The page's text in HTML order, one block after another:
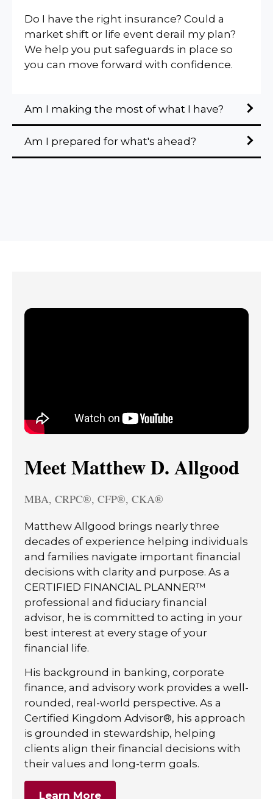
Do I have the right insurance? Could a
market shift or life event derail my plan?
We help you put safeguards in place so
you can move forward with confidence.
Am I making the most of what I have?
Am I prepared for what's ahead?
Meet Matthew D. Allgood
MBA, CRPC®, CFP®, CKA®
Matthew Allgood brings nearly three
decades of experience helping individuals
and families navigate important financial
decisions with clarity and purpose. As a
CERTIFIED FINANCIAL PLANNER™
professional and fiduciary financial
advisor, he is committed to acting in your
best interest at every stage of your
financial life.
His background in banking, corporate
finance, and advisory work provides a well-
rounded, real-world perspective. As a
Certified Kingdom Advisor®, his approach
is grounded in stewardship, helping
clients align their financial decisions with
their values and long-term goals.
Learn More